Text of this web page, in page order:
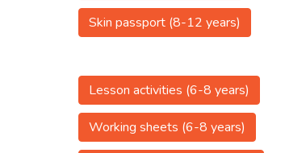
Skin passport (8-12 years)
Lesson activities (6-8 years)
Working sheets (6-8 years)